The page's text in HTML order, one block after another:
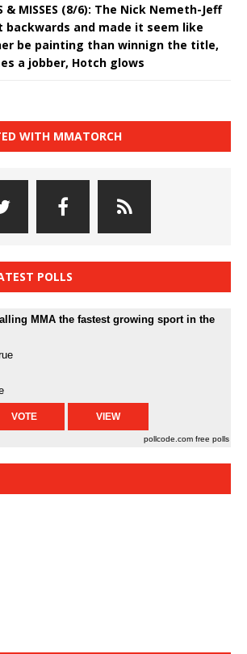
& MISSES (8/6): The Nick Nemeth-Jeff
backwards and made it seem like
be painting than winnign the title,
a jobber, Hotch glows
WITH MMATORCH
POLLS
MMA the fastest growing sport in the
pollcode.com free polls